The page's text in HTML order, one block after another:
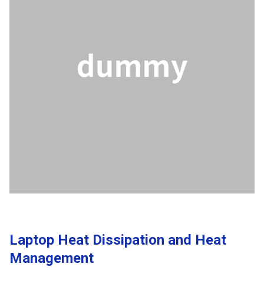
Laptop Heat Dissipation and Heat
Management